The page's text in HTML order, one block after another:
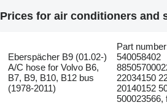
Prices for air conditioners and
Eberspächer B9 (01.02-)
A/C hose for Volvo B6,
B7, B9, B10, B12 bus
(1978-2011)
Part
540058402
22034150
20140152
500023566,